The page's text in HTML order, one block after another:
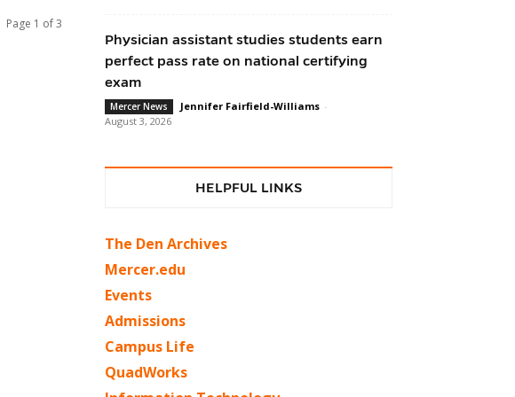
Page 1 of 3
Physician assistant studies students earn
perfect pass rate on national certifying
exam
Mercer News Jennifer Fairfield-Williams -
August 3, 2026
HELPFUL LINKS
The Den Archives
Mercer.edu
Events
Admissions
Campus Life
QuadWorks